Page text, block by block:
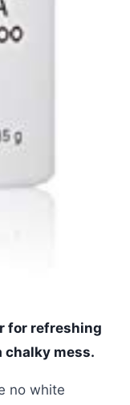
for refreshing
chalky mess.
no white